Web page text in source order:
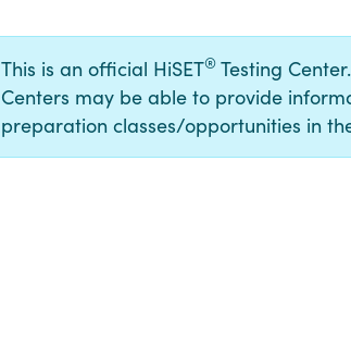
This is an official HiSET® Testing Center.
Centers may be able to provide
preparation classes/opportunities in